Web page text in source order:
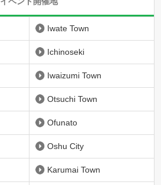
Iwate Town
Ichinoseki
Iwaizumi Town
Otsuchi Town
Ofunato
Oshu City
Karumai Town